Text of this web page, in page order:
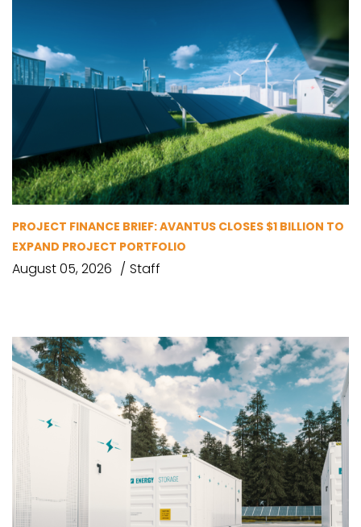
PROJECT FINANCE BRIEF: AVANTUS CLOSES $1 BILLION TO
EXPAND PROJECT PORTFOLIO
August 05, 2026 Staff